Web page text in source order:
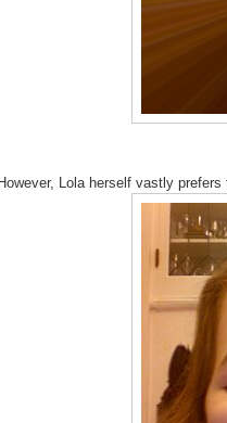
However, Lola herself vastly